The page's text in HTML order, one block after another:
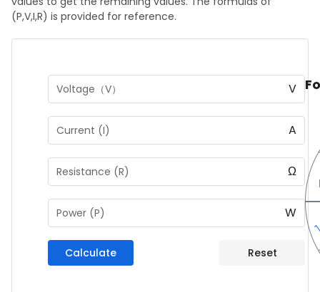
(P,V,I,R) is provided for reference.
Voltage（V） V
Current (I) A
Resistance (R) Ω
Power (P) W
Calculate Reset